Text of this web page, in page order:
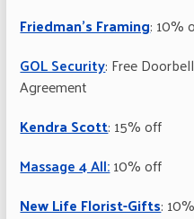
Friedman’s Framing: 10%
GOL Security: Free
Agreement
Kendra Scott: 15% off
Massage 4 All:10% off
New Life Florist-Gifts: